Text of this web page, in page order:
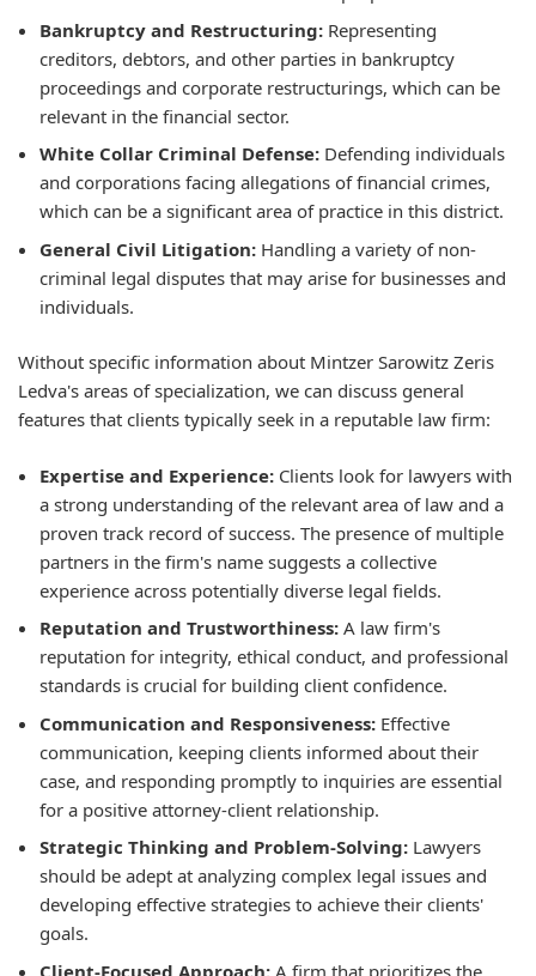
Bankruptcy and Restructuring: Representing
creditors, debtors, and other parties in bankruptcy
proceedings and corporate restructurings, which can be
relevant in the financial sector.
White Collar Criminal Defense: Defending individuals
and corporations facing allegations of financial crimes,
which can be a significant area of practice in this district.
General Civil Litigation: Handling a variety of non-
criminal legal disputes that may arise for businesses and
individuals.
Without specific information about Mintzer Sarowitz Zeris
Ledva's areas of specialization, we can discuss general
features that clients typically seek in a reputable law firm:
Expertise and Experience: Clients look for lawyers with
a strong understanding of the relevant area of law and a
proven track record of success. The presence of multiple
partners in the firm's name suggests a collective
experience across potentially diverse legal fields.
Reputation and Trustworthiness: A law firm's
reputation for integrity, ethical conduct, and professional
standards is crucial for building client confidence.
Communication and Responsiveness: Effective
communication, keeping clients informed about their
case, and responding promptly to inquiries are essential
for a positive attorney-client relationship.
Strategic Thinking and Problem-Solving: Lawyers
should be adept at analyzing complex legal issues and
developing effective strategies to achieve their clients'
goals.
Client-Focused Approach: A firm that prioritizes the